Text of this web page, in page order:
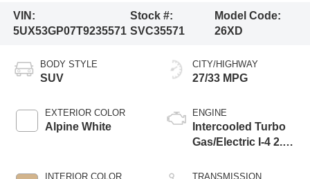
VIN:
5UX53GP07T9235571
Stock #:
SVC35571
Model Code:
26XD
BODY STYLE
SUV
EXTERIOR COLOR
Alpine White
INTERIOR COLOR
CITY/HIGHWAY
27/33 MPG
ENGINE
Intercooled Turbo
Gas/Electric I-4 2.0
TRANSMISSION